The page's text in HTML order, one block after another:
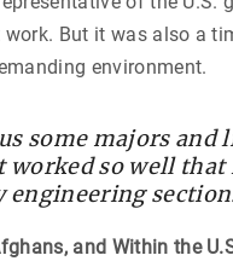
But it was also a
environment.
some majors and
worked so well that
engineering
and Within the